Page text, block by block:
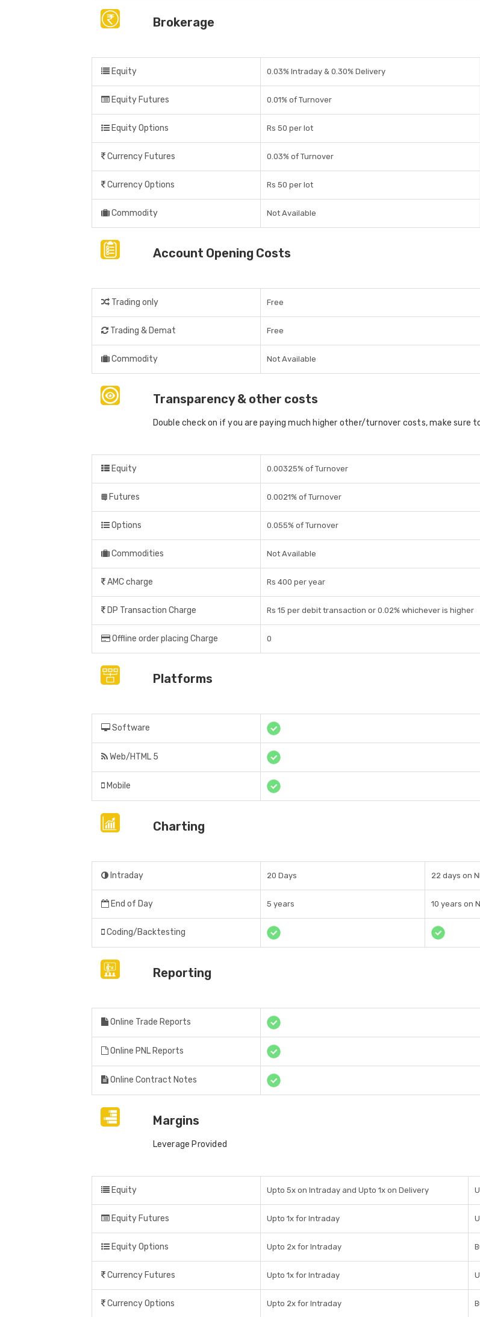
Brokerage
Equity 0.03% Intraday & 0.30% Delivery
Equity Futures 0.01% of Turnover
Equity Options Rs 50 per lot
Currency Futures 0.03% of Turnover
Currency Options Rs 50 per lot
Commodity Not Available
Account Opening Costs
Trading only Free
Trading & Demat Free
Commodity Not Available
Transparency & other costs
Double check on if you are paying much higher other/turnover costs, make sure
Equity 0.00325% of Turnover
Futures 0.0021% of Turnover
Options 0.055% of Turnover
Commodities Not Available
AMC charge Rs 400 per year
DP Transaction Charge Rs 15 per debit transaction or 0.02% whichever is higher
Offline order placing Charge 0
Platforms
Software
Web/HTML 5
Mobile
Charting
Intraday 20 Days 22 days on
End of Day 5 years 10 years on
Coding/Backtesting
Reporting
Online Trade Reports
Online PNL Reports
Online Contract Notes
Margins
Leverage Provided
Equity Upto 5x on Intraday and Upto 1x on Delivery
Equity Futures Upto 1x for Intraday
Equity Options Upto 2x for Intraday
Currency Futures Upto 1x for Intraday
Currency Options Upto 2x for Intraday